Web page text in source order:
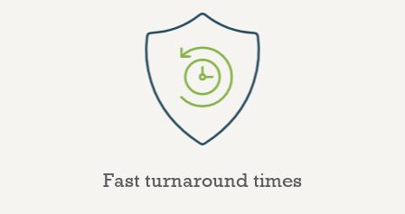
Fast turnaround times